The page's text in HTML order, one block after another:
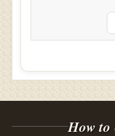
How to